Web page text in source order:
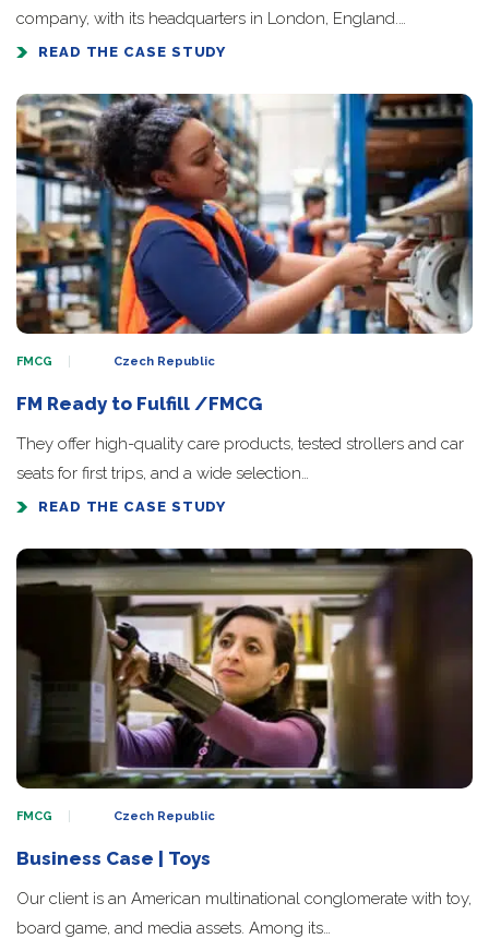
company, with its headquarters in London, England.…
READ THE CASE STUDY
FMCG Czech Republic
FM Ready to Fulfill /FMCG
They offer high-quality care products, tested strollers and car
seats for first trips, and a wide selection…
READ THE CASE STUDY
FMCG Czech Republic
Business Case | Toys
Our client is an American multinational conglomerate with toy,
board game, and media assets. Among its…